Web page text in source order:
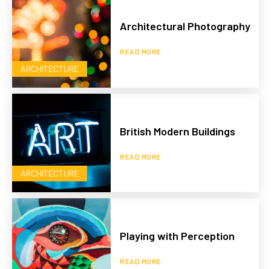
ARCHITECTURE
Architectural Photography
READ MORE
ARCHITECTURE
British Modern Buildings
READ MORE
Playing with Perception
READ MORE